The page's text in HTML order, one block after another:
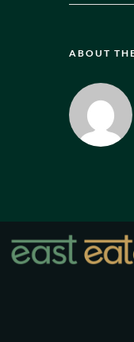
ABOUT